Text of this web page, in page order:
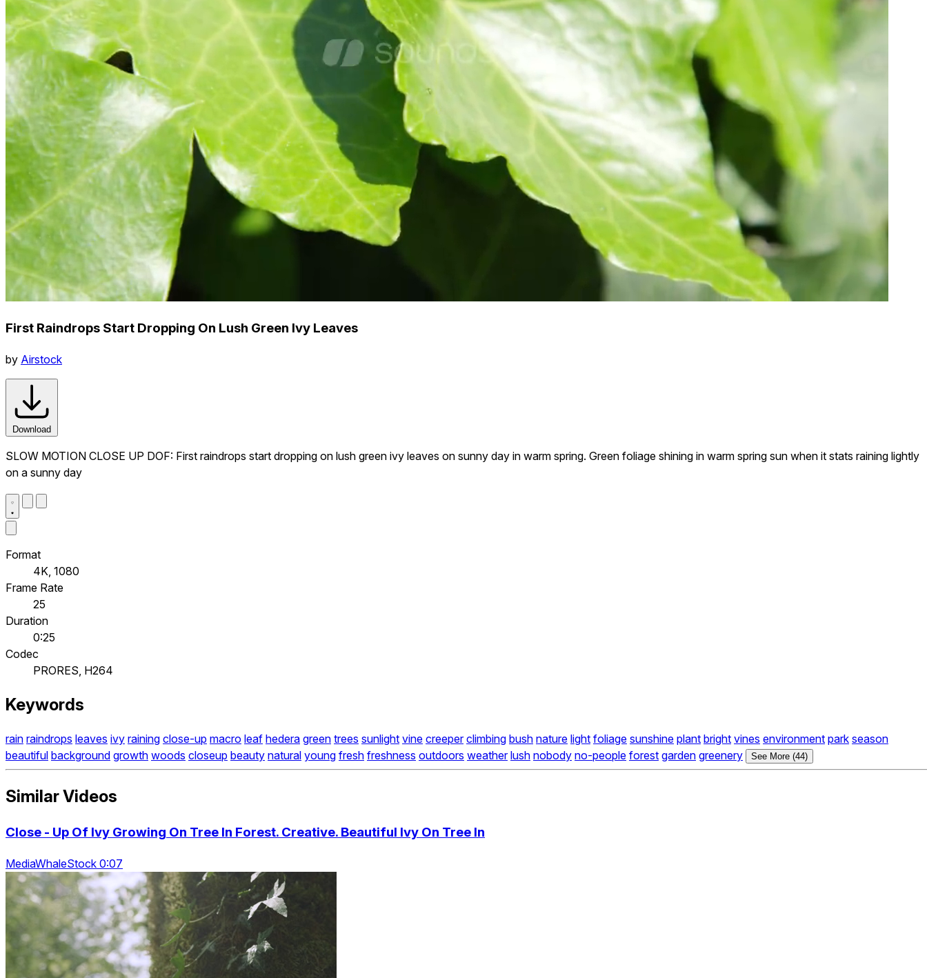
First Raindrops Start Dropping On Lush Green Ivy Leaves
by Airstock
Download
SLOW MOTION CLOSE UP DOF: First raindrops start dropping on lush green ivy leaves on sunny day in warm spring. Green foliage shining in warm spring sun when it stats raining lightly
on a sunny day
Format
4K, 1080
Frame Rate
25
Duration
0:25
Codec
PRORES, H264
Keywords
rain raindrops leaves ivy raining close-up macro leaf hedera green trees sunlight vine creeper climbing bush nature light foliage sunshine plant bright vines environment park season
beautiful background growth woods closeup beauty natural young fresh freshness outdoors weather lush nobody no-people forest garden greenery See More (44)
Similar Videos
Close - Up Of Ivy Growing On Tree In Forest. Creative. Beautiful Ivy On Tree In
MediaWhaleStock 0:07